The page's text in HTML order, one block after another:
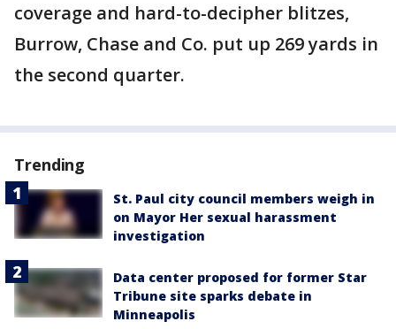
coverage and hard-to-decipher blitzes,
Burrow, Chase and Co. put up 269 yards in
the second quarter.
Trending
St. Paul city council members weigh in
on Mayor Her sexual harassment
investigation
Data center proposed for former Star
Tribune site sparks debate in
Minneapolis